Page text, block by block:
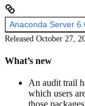
Anaconda Server
Released October 27,
What’s new
An audit trail
which users
those